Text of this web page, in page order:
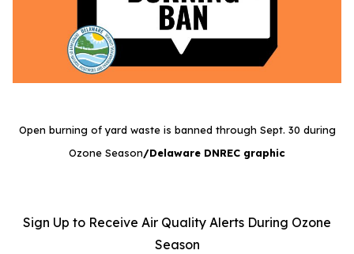
Open burning of yard waste is banned through Sept. 30 during
Ozone Season/Delaware DNREC graphic
Sign Up to Receive Air Quality Alerts During Ozone
Season